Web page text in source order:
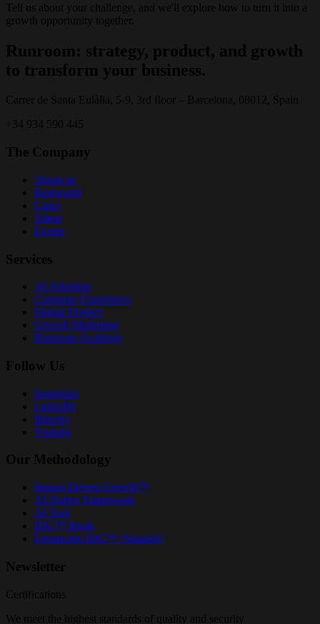
Tell us about your challenge, and we'll explore how to turn it into a
growth opportunity together.
Runroom: strategy, product, and growth
to transform your business.
Carrer de Santa Eulàlia, 5-9, 3rd floor – Barcelona, 08012, Spain
+34 934 590 445
The Company
About us
Realworld
Cases
Talent
Events
Services
AI Adoption
Customer Experience
Digital Product
Growth Marketing
Runroom Academy
Follow Us
Instagram
LinkedIn
Bluesky
Youtube
Our Methodology
Impact-Driven Growth™
AI-Native Framework
AI Tool
IDG™ Book
Formación IDG™ (Spanish)
Newsletter
Certifications
We meet the highest standards of quality and security